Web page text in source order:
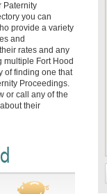
Paternity
you can
provide a variety
and
rates and any
multiple Fort Hood
of finding one that
Proceedings.
or call any of the
their